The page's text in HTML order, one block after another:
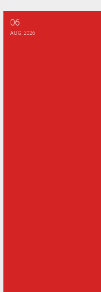
06
AUG, 2026
Verizon Bargaining Report #29